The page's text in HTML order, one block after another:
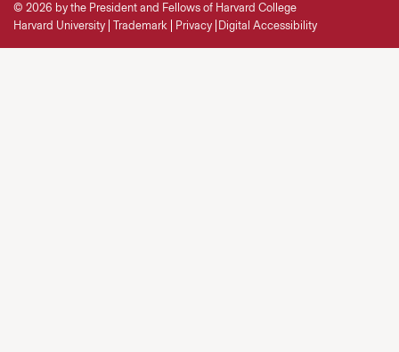
© 2026 by the President and Fellows of Harvard College
Harvard University Trademark Privacy Digital Accessibility